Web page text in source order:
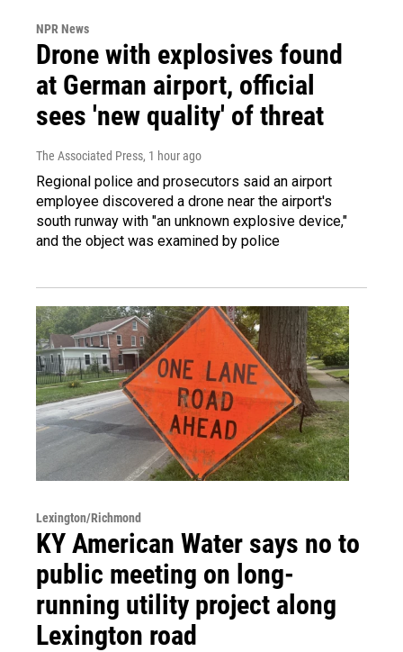
NPR News
Drone with explosives found
at German airport, official
sees 'new quality' of threat
The Associated Press, 1 hour ago
Regional police and prosecutors said an airport
employee discovered a drone near the airport's
south runway with "an unknown explosive device,"
and the object was examined by police
Lexington/Richmond
KY American Water says no to
public meeting on long-
running utility project along
Lexington road